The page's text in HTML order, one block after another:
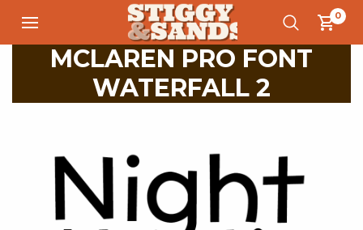
0
MCLAREN PRO FONT
WATERFALL 2